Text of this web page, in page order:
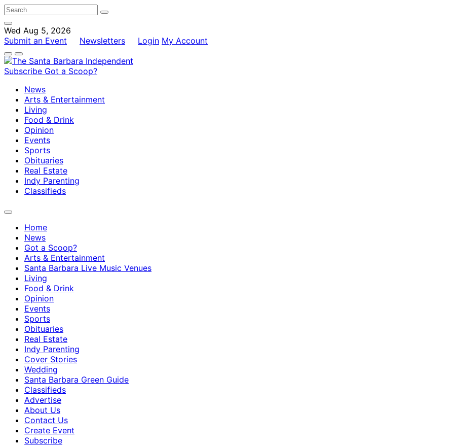
Wed Aug 5, 2026
Submit an Event
Newsletters Login My Account
Subscribe Got a Scoop?
News
Arts & Entertainment
Living
Food & Drink
Opinion
Events
Sports
Obituaries
Real Estate
Indy Parenting
Classifieds
Home
News
Got a Scoop?
Arts & Entertainment
Santa Barbara Live Music Venues
Living
Food & Drink
Opinion
Events
Sports
Obituaries
Real Estate
Indy Parenting
Cover Stories
Wedding
Santa Barbara Green Guide
Classifieds
Advertise
About Us
Contact Us
Create Event
Subscribe